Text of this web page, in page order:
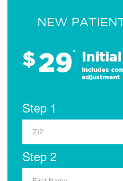
NEW
$29*
Includes
adjustment
Step 1
Step 2